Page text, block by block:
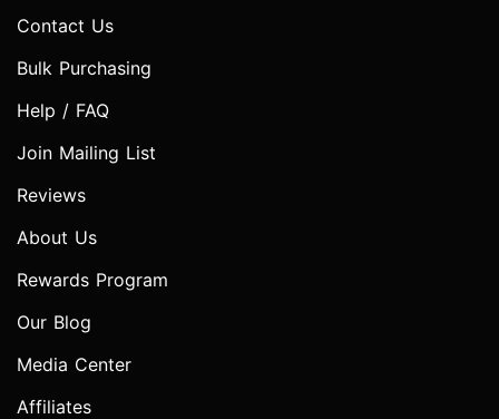
Contact Us
Bulk Purchasing
Help / FAQ
Join Mailing List
Reviews
About Us
Rewards Program
Our Blog
Media Center
Affiliates